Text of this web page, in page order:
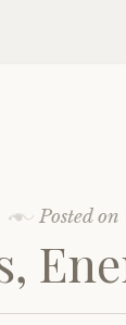
Posted on